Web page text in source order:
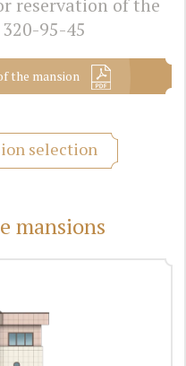
reservation of the
95-45
the mansion
selection
mansions